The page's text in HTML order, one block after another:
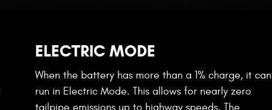
ELECTRIC MODE
When the battery has more than a 1% charge, it can
run in Electric Mode. This allows for nearly zero